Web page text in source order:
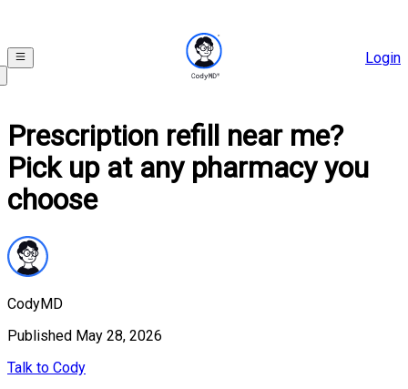
Login
Prescription refill near me?
Pick up at any pharmacy you
choose
CodyMD
Published May 28, 2026
Talk to Cody